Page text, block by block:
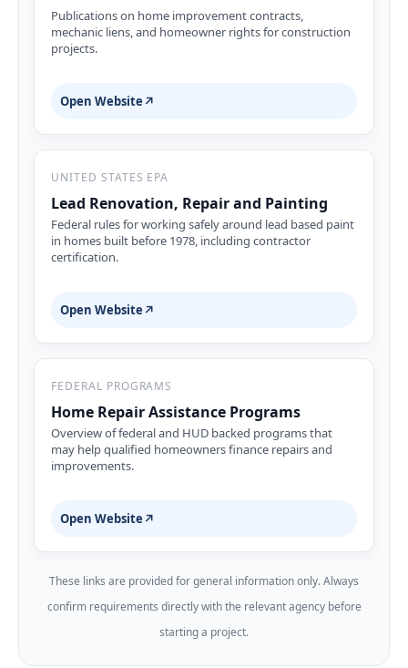
Publications on home improvement contracts,
mechanic liens, and homeowner rights for construction
projects.
Open Website ↗
UNITED STATES EPA
Lead Renovation, Repair and Painting
Federal rules for working safely around lead based paint
in homes built before 1978, including contractor
certification.
Open Website ↗
FEDERAL PROGRAMS
Home Repair Assistance Programs
Overview of federal and HUD backed programs that
may help qualified homeowners finance repairs and
improvements.
Open Website ↗
These links are provided for general information only. Always
confirm requirements directly with the relevant agency before
starting a project.